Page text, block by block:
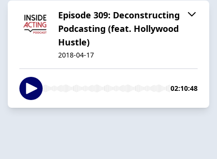
Episode 309: Deconstructing
Podcasting (feat. Hollywood
Hustle)
2018-04-17
02:10:48